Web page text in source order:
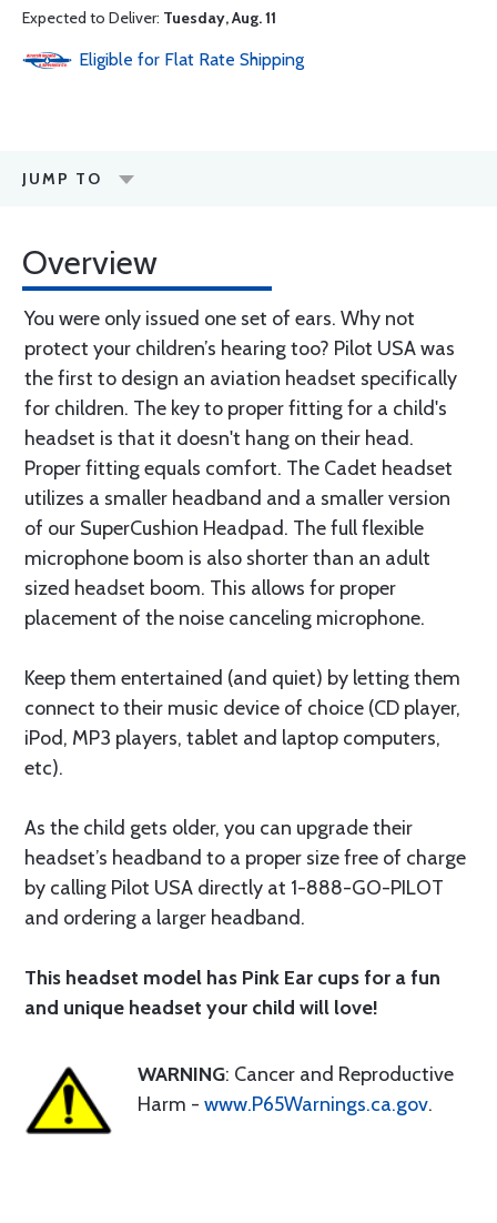
Expected to Deliver: Tuesday, Aug. 11
Eligible for Flat Rate Shipping
JUMP TO
Overview
You were only issued one set of ears. Why not
protect your children’s hearing too? Pilot USA was
the first to design an aviation headset specifically
for children. The key to proper fitting for a child's
headset is that it doesn't hang on their head.
Proper fitting equals comfort. The Cadet headset
utilizes a smaller headband and a smaller version
of our SuperCushion Headpad. The full flexible
microphone boom is also shorter than an adult
sized headset boom. This allows for proper
placement of the noise canceling microphone.
Keep them entertained (and quiet) by letting them
connect to their music device of choice (CD player,
iPod, MP3 players, tablet and laptop computers,
etc).
As the child gets older, you can upgrade their
headset’s headband to a proper size free of charge
by calling Pilot USA directly at 1-888-GO-PILOT
and ordering a larger headband.
This headset model has Pink Ear cups for a fun
and unique headset your child will love!
WARNING: Cancer and Reproductive
Harm - www.P65Warnings.ca.gov.